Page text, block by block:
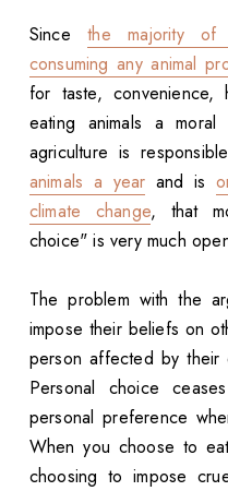
Sincethe majority of
consuming any animal
for taste, convenience,
eating animals a moral
agriculture is
animals a year and is
climate change, that
choice" is very much
The problem with the
impose their beliefs on
person affected by their
Personal choice
personal preference
When you choose to
choosing to impose